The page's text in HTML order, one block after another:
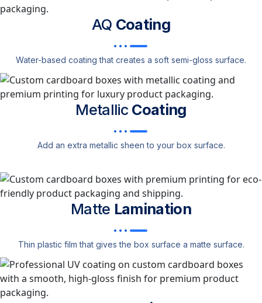
AQ Coating
Water-based coating that creates a soft semi-gloss surface.
Metallic Coating
Add an extra metallic sheen to your box surface.
Matte Lamination
Thin plastic film that gives the box surface a matte surface.